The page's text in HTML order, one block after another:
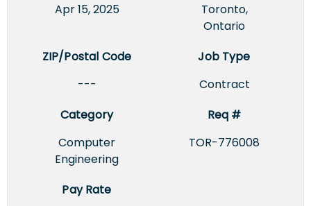
Apr 15, 2025
Toronto,
Ontario
ZIP/Postal Code
---
Job Type
Contract
Category
Computer
Engineering
Req #
TOR-776008
Pay Rate